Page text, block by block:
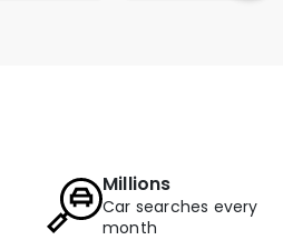
Millions
Car searches every
month